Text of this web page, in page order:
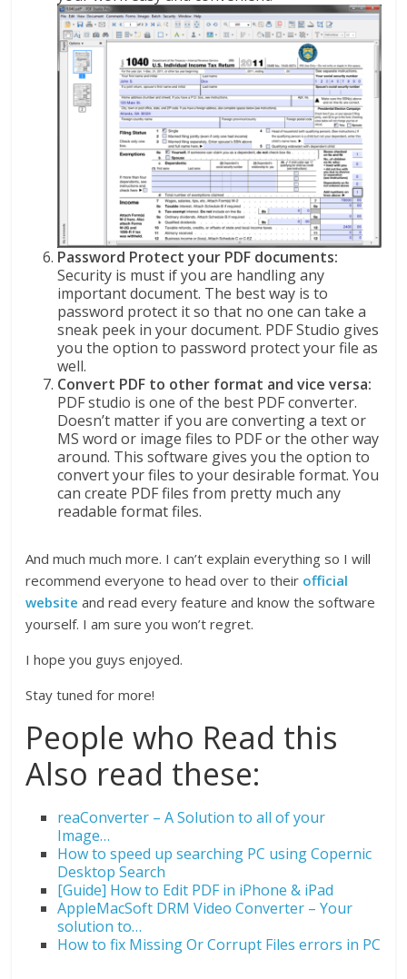
Password Protect your PDF documents:
Security is must if you are handling any
important document. The best way is to
password protect it so that no one can take a
sneak peek in your document. PDF Studio gives
you the option to password protect your file as
well.
Convert PDF to other format and vice versa:
PDF studio is one of the best PDF converter.
Doesn’t matter if you are converting a text or
MS word or image files to PDF or the other way
around. This software gives you the option to
convert your files to your desirable format. You
can create PDF files from pretty much any
readable format files.
And much much more. I can’t explain everything so I will
recommend everyone to head over to their official
website and read every feature and know the software
yourself. I am sure you won’t regret.
I hope you guys enjoyed.
Stay tuned for more!
People who Read this
Also read these:
reaConverter – A Solution to all of your
Image…
How to speed up searching PC using Copernic
Desktop Search
[Guide] How to Edit PDF in iPhone & iPad
AppleMacSoft DRM Video Converter – Your
solution to…
How to fix Missing Or Corrupt Files errors in PC